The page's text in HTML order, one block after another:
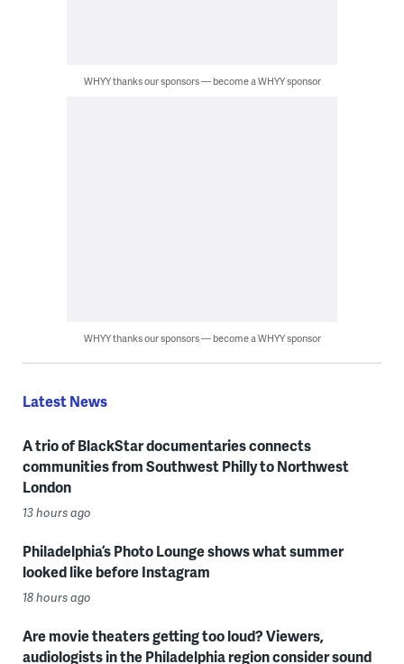
WHYY thanks our sponsors — become a WHYY sponsor
WHYY thanks our sponsors — become a WHYY sponsor
Latest News
A trio of BlackStar documentaries connects
communities from Southwest Philly to Northwest
London
13 hours ago
Philadelphia’s Photo Lounge shows what summer
looked like before Instagram
18 hours ago
Are movie theaters getting too loud? Viewers,
audiologists in the Philadelphia region consider sound